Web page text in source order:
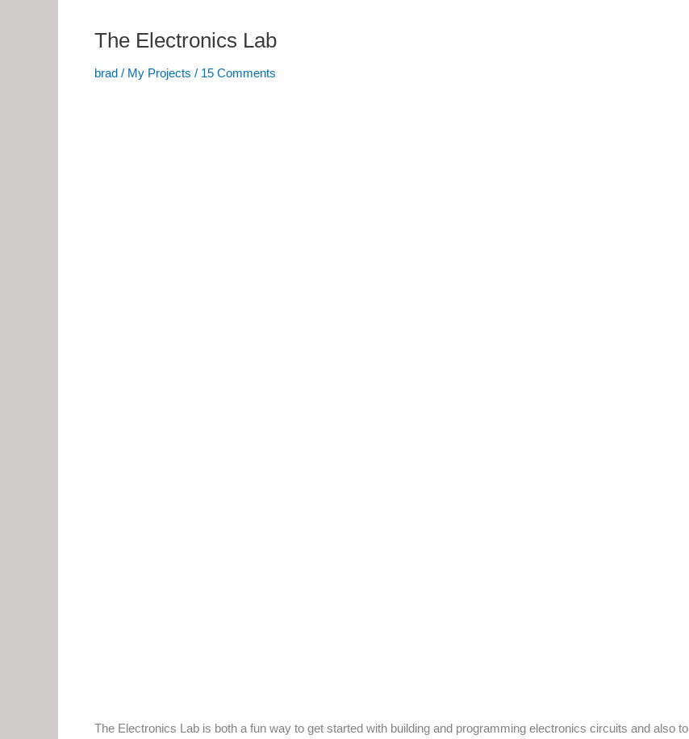
The Electronics Lab
brad / My Projects / 15 Comments
The Electronics Lab is both a fun way to get started with building and programming electronics circuits and also to